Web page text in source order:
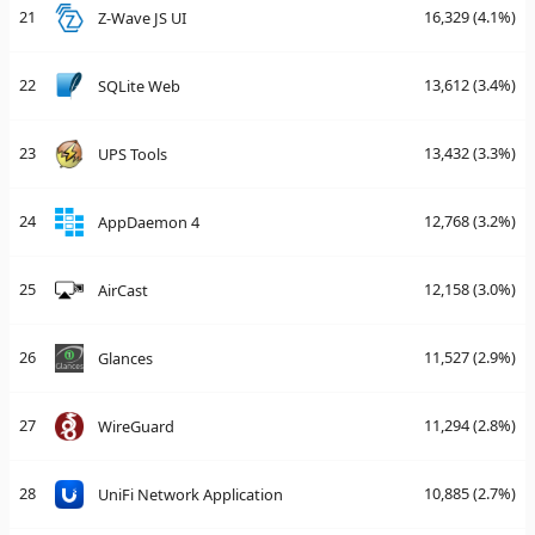
21 Z-Wave JS UI 16,329(4.1%)
22 SQLite Web 13,612(3.4%)
23 UPS Tools 13,432(3.3%)
24 AppDaemon 4 12,768(3.2%)
25 AirCast 12,158(3.0%)
26 Glances 11,527(2.9%)
27 WireGuard 11,294(2.8%)
28 UniFi Network Application 10,885(2.7%)